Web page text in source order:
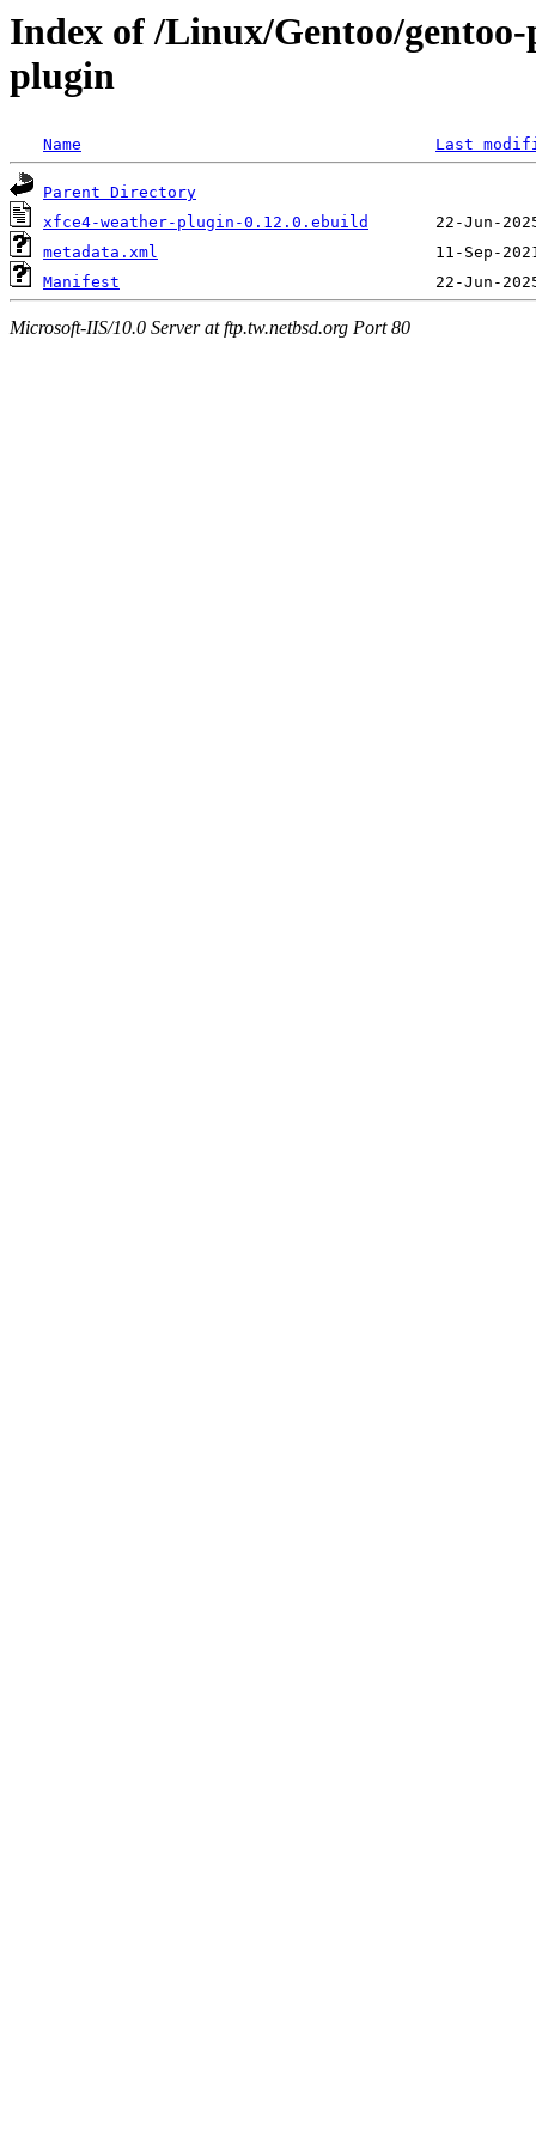
Index of /Linux/Gentoo/
plugin
Name Last
Parent Directory
xfce4-weather-plugin-0.12.0.ebuild
metadata.xml
Manifest
Microsoft-IIS/10.0 Server at ftp.tw.netbsd.org Port 80